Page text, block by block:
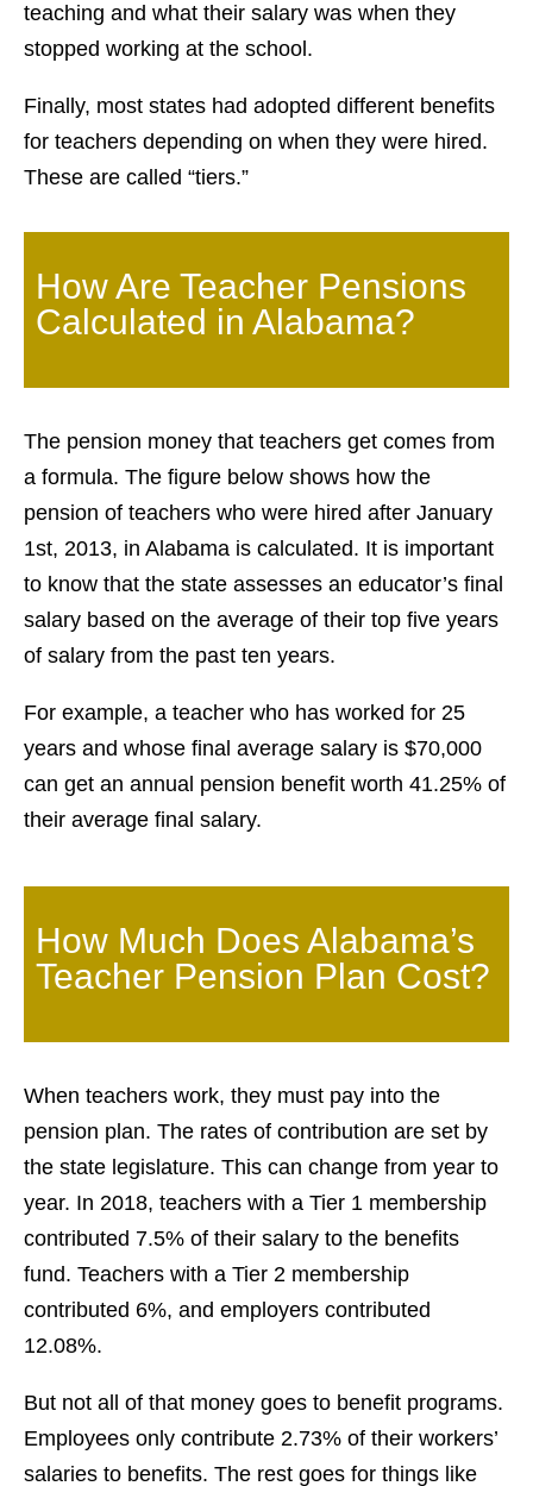
teaching and what their salary was when they
stopped working at the school.
Finally, most states had adopted different benefits
for teachers depending on when they were hired.
These are called “tiers.”
How Are Teacher Pensions
Calculated in Alabama?
The pension money that teachers get comes from
a formula. The figure below shows how the
pension of teachers who were hired after January
1st, 2013, in Alabama is calculated. It is important
to know that the state assesses an educator’s final
salary based on the average of their top five years
of salary from the past ten years.
For example, a teacher who has worked for 25
years and whose final average salary is $70,000
can get an annual pension benefit worth 41.25% of
their average final salary.
How Much Does Alabama’s
Teacher Pension Plan Cost?
When teachers work, they must pay into the
pension plan. The rates of contribution are set by
the state legislature. This can change from year to
year. In 2018, teachers with a Tier 1 membership
contributed 7.5% of their salary to the benefits
fund. Teachers with a Tier 2 membership
contributed 6%, and employers contributed
12.08%.
But not all of that money goes to benefit programs.
Employees only contribute 2.73% of their workers’
salaries to benefits. The rest goes for things like